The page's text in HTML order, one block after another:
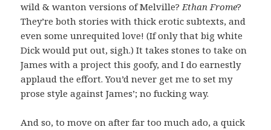
wild & wanton versions of Melville?Ethan Frome?
They’re both stories with thick erotic subtexts, and
even some unrequited love! (If only that big white
Dick would put out, sigh.) It takes stones to take on
James with a project this goofy, and I do earnestly
applaud the effort. You’d never get me to set my
prose style against James’; no fucking way.
And so, to move on after far too much ado, a quick